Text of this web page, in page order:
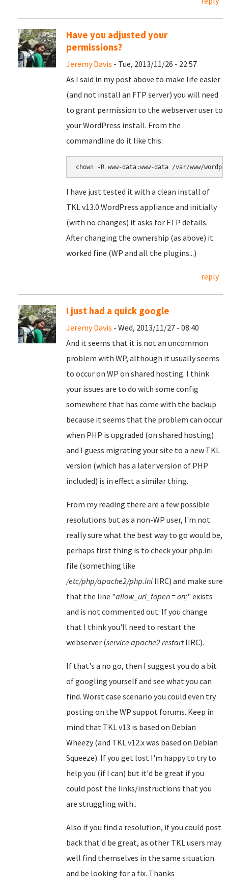
Have you adjusted your
permissions?
Jeremy Davis - Tue, 2013/11/26 - 22:57
As I said in my post above to make life easier
(and not install an FTP server) you will need
to grant permission to the webserver user to
your WordPress install. From the
commandline do it like this:
chown -R www-data:www-data /var/www/
I have just tested it with a clean install of
TKL v13.0 WordPress appliance and initially
(with no changes) it asks for FTP details.
After changing the ownership (as above) it
worked fine (WP and all the plugins...)
reply
I just had a quick google
Jeremy Davis - Wed, 2013/11/27 - 08:40
And it seems that it is not an uncommon
problem with WP, although it usually seems
to occur on WP on shared hosting. I think
your issues are to do with some config
somewhere that has come with the backup
because it seems that the problem can occur
when PHP is upgraded (on shared hosting)
and I guess migrating your site to a new TKL
version (which has a later version of PHP
included) is in effect a similar thing.
From my reading there are a few possible
resolutions but as a non-WP user, I'm not
really sure what the best way to go would be,
perhaps first thing is to check your php.ini
file (something like
/etc/php/apache2/php.ini IIRC) and make sure
that the line "allow_url_fopen = on;" exists
and is not commented out. If you change
that I think you'll need to restart the
webserver (service apache2 restartIIRC).
If that's a no go, then I suggest you do a bit
of googling yourself and see what you can
find. Worst case scenario you could even try
posting on the WP suppot forums. Keep in
mind that TKL v13 is based on Debian
Wheezy (and TKL v12.x was based on Debian
Squeeze). If you get lost I'm happy to try to
help you (if I can) but it'd be great if you
could post the links/instructions that you
are struggling with..
Also if you find a resolution, if you could post
back that'd be great, as other TKL users may
well find themselves in the same situation
and be looking for a fix. Thanks